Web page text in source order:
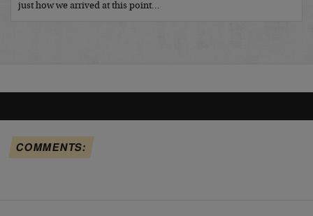
just how we arrived at this point…
COMMENTS: